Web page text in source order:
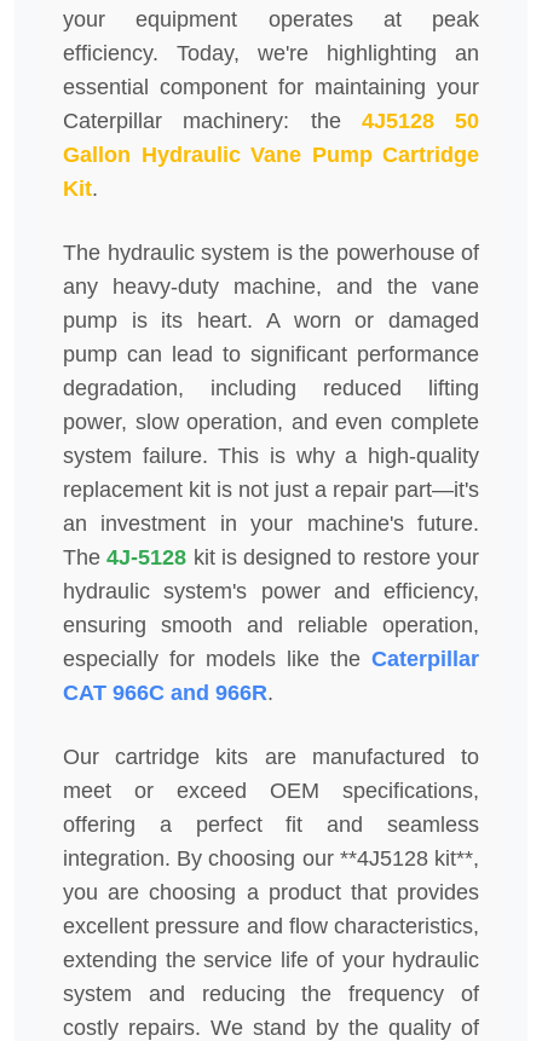
your equipment operates at peak
efficiency. Today, we're highlighting an
essential component for maintaining your
Caterpillar machinery: the 4J5128 50
Gallon Hydraulic Vane Pump Cartridge
Kit.
The hydraulic system is the powerhouse of
any heavy-duty machine, and the vane
pump is its heart. A worn or damaged
pump can lead to significant performance
degradation, including reduced lifting
power, slow operation, and even complete
system failure. This is why a high-quality
replacement kit is not just a repair part—it's
an investment in your machine's future.
The4J-5128 kit is designed to restore your
hydraulic system's power and efficiency,
ensuring smooth and reliable operation,
especially for models like the Caterpillar
CAT 966C and 966R.
Our cartridge kits are manufactured to
meet or exceed OEM specifications,
offering a perfect fit and seamless
integration. By choosing our **4J5128 kit**,
you are choosing a product that provides
excellent pressure and flow characteristics,
extending the service life of your hydraulic
system and reducing the frequency of
costly repairs. We stand by the quality of